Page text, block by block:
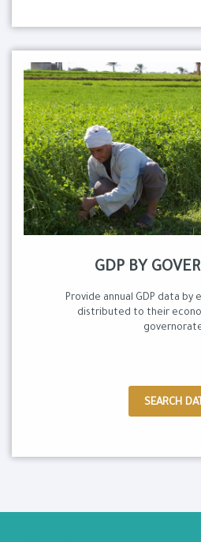
GDP BY
Provide annual GDP data by
distributed to their
SEARCH